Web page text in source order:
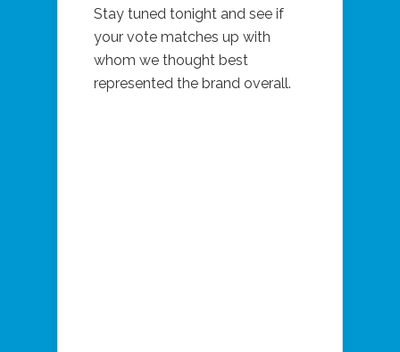
Stay tuned tonight and see if
your vote matches up with
whom we thought best
represented the brand overall.